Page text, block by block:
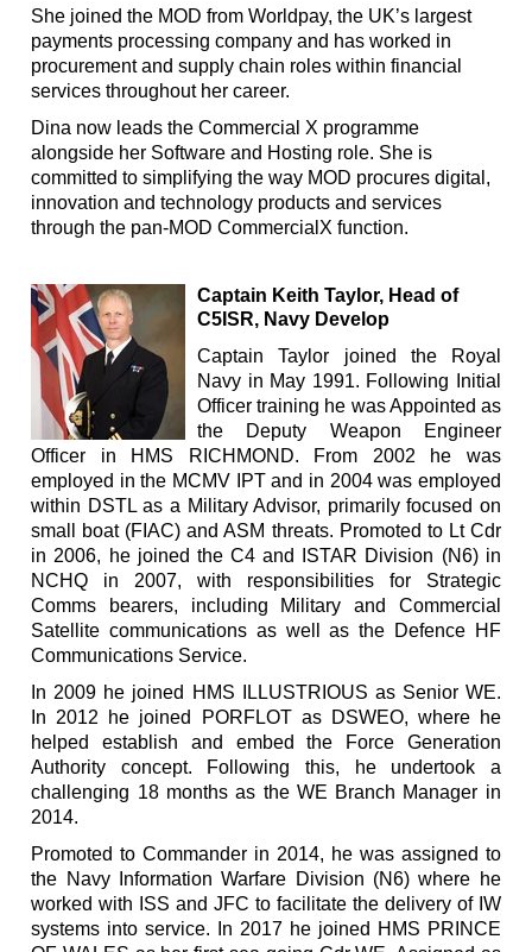
She joined the MOD from Worldpay, the UK’s largest
payments processing company and has worked in
procurement and supply chain roles within financial
services throughout her career.
Dina now leads the Commercial X programme
alongside her Software and Hosting role. She is
committed to simplifying the way MOD procures digital,
innovation and technology products and services
through the pan-MOD CommercialX function.
Captain Keith Taylor, Head of
C5ISR, Navy Develop
Captain Taylor joined the Royal
Navy in May 1991. Following Initial
Officer training he was Appointed as
the Deputy Weapon Engineer
Officer in HMS RICHMOND. From 2002 he was
employed in the MCMV IPT and in 2004 was employed
within DSTL as a Military Advisor, primarily focused on
small boat (FIAC) and ASM threats. Promoted to Lt Cdr
in 2006, he joined the C4 and ISTAR Division (N6) in
NCHQ in 2007, with responsibilities for Strategic
Comms bearers, including Military and Commercial
Satellite communications as well as the Defence HF
Communications Service.
In 2009 he joined HMS ILLUSTRIOUS as Senior WE.
In 2012 he joined PORFLOT as DSWEO, where he
helped establish and embed the Force Generation
Authority concept. Following this, he undertook a
challenging 18 months as the WE Branch Manager in
2014.
Promoted to Commander in 2014, he was assigned to
the Navy Information Warfare Division (N6) where he
worked with ISS and JFC to facilitate the delivery of IW
systems into service. In 2017 he joined HMS PRINCE